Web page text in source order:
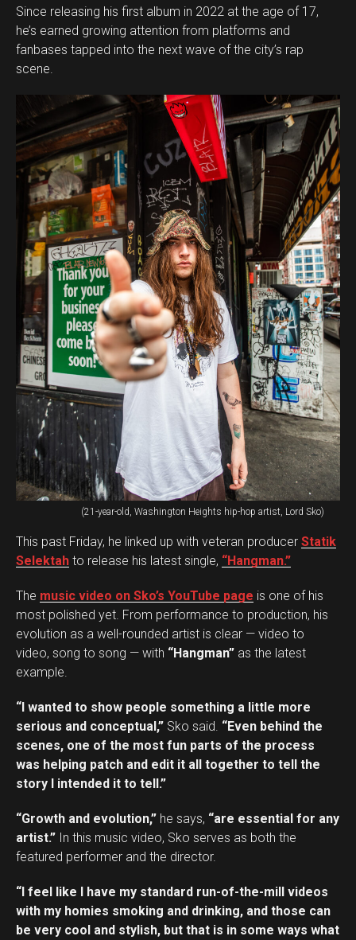
Since releasing his first album in 2022 at the age of 17,
he’s earned growing attention from platforms and
fanbases tapped into the next wave of the city’s rap
scene.
(21-year-old, Washington Heights hip-hop artist, Lord Sko)
This past Friday, he linked up with veteran producer Statik
Selektah to release his latest single, “Hangman.”
The music video on Sko’s YouTube page is one of his
most polished yet. From performance to production, his
evolution as a well-rounded artist is clear — video to
video, song to song — with “Hangman” as the latest
example.
“I wanted to show people something a little more
serious and conceptual,” Sko said. “Even behind the
scenes, one of the most fun parts of the process
was helping patch and edit it all together to tell the
story I intended it to tell.”
“Growth and evolution,” he says, “are essential for any
artist.” In this music video, Sko serves as both the
featured performer and the director.
“I feel like I have my standard run-of-the-mill videos
with my homies smoking and drinking, and those can
be very cool and stylish, but that is in some ways what